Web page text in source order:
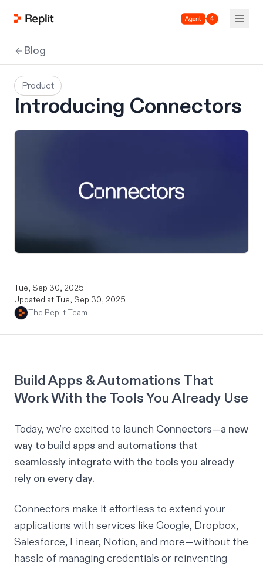
Agent 4
Blog
Product
Introducing Connectors
Tue, Sep 30, 2025
Updated at:Tue, Sep 30, 2025
The Replit Team
Build Apps & Automations That
Work With the Tools You Already Use
Today, we’re excited to launch Connectors—a new
way to build apps and automations that
seamlessly integrate with the tools you already
rely on every day.
Connectors make it effortless to extend your
applications with services like Google, Dropbox,
Salesforce, Linear, Notion, and more—without the
hassle of managing credentials or reinventing